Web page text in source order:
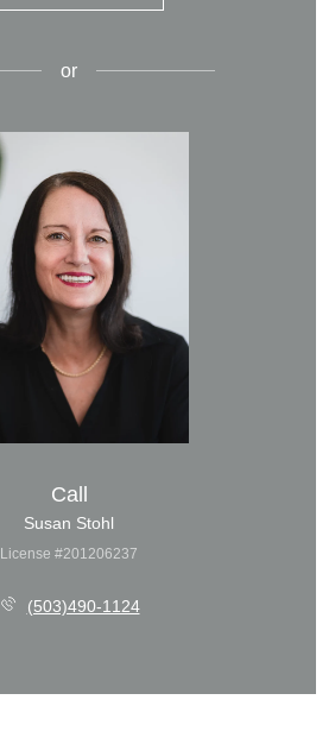
or
Call
Susan Stohl
License #201206237
(503)490-1124